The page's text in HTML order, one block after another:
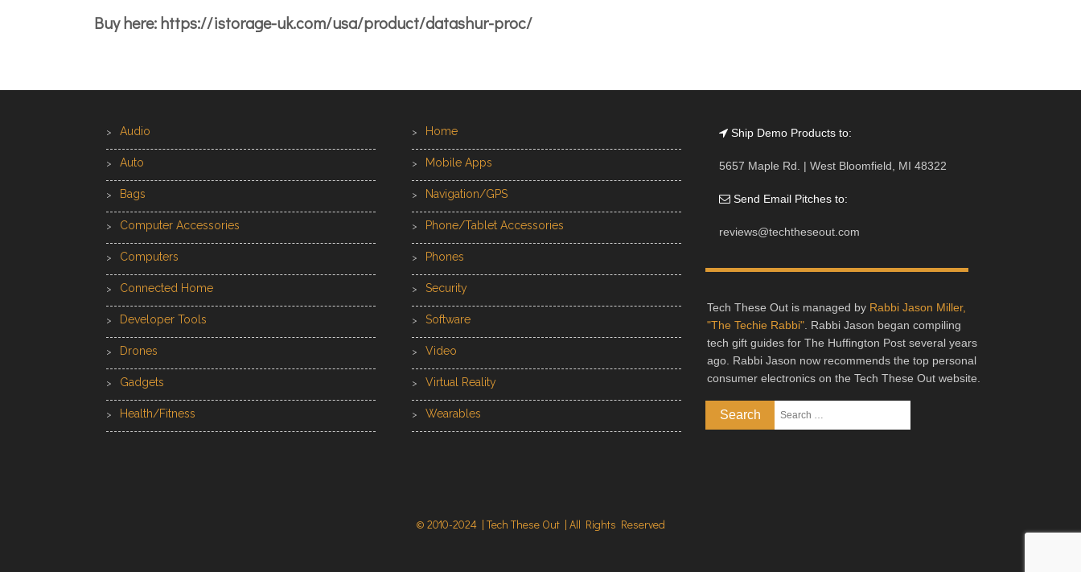
Buy here: https://istorage-uk.com/usa/product/datashur-proc/
Audio
Auto
Bags
Computer Accessories
Computers
Connected Home
Developer Tools
Drones
Gadgets
Health/Fitness
Home
Mobile Apps
Navigation/GPS
Phone/Tablet Accessories
Phones
Security
Software
Video
Virtual Reality
Wearables
Ship Demo Products to:
5657 Maple Rd. | West Bloomfield, MI 48322
Send Email Pitches to:
reviews@techtheseout.com
Tech These Out is managed by Rabbi Jason Miller,
"The Techie Rabbi" . Rabbi Jason began compiling
tech gift guides for The Huffington Post several years
ago. Rabbi Jason now recommends the top personal
consumer electronics on the Tech These Out website.
© 2010-2024 | Tech These Out | All Rights Reserved